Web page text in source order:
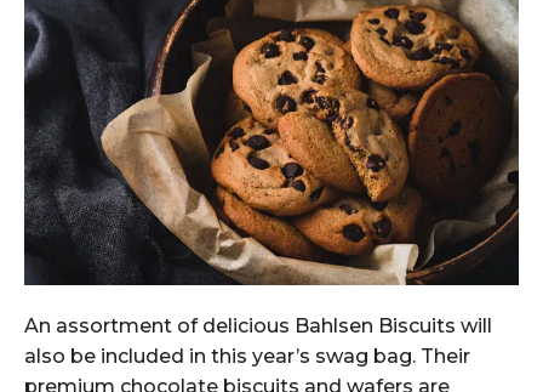
An assortment of delicious Bahlsen Biscuits will
also be included in this year’s swag bag. Their
premium chocolate biscuits and wafers are